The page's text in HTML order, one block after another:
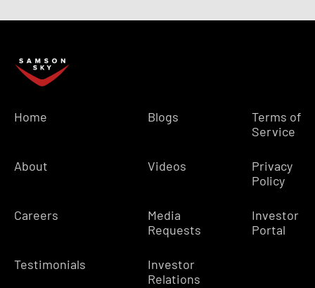
Home
About
Careers
Testimonials
Blogs
Videos
Media
Requests
Investor
Relations
Terms of
Service
Privacy
Policy
Investor
Portal